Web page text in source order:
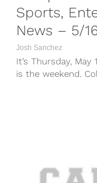
Sports,
News – 5/
Josh Sanchez
It’s Thursday,
is the weekend.